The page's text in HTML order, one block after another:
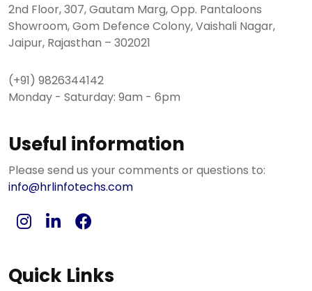
2nd Floor, 307, Gautam Marg, Opp. Pantaloons
Showroom, Gom Defence Colony, Vaishali Nagar,
Jaipur, Rajasthan – 302021
(+91) 9826344142
Monday - Saturday: 9am - 6pm
Useful information
Please send us your comments or questions to:
info@hrlinfotechs.com
Quick Links